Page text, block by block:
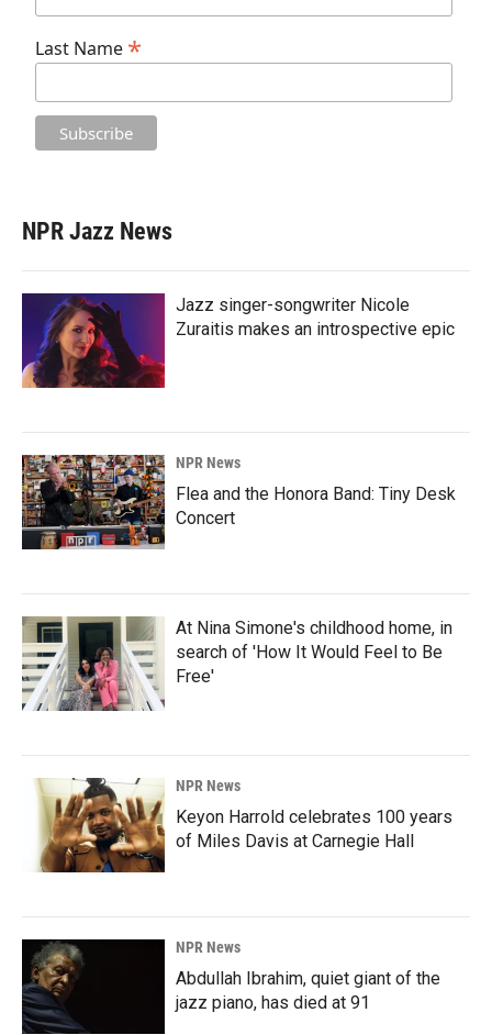
Last Name *
NPR Jazz News
Jazz singer-songwriter Nicole
Zuraitis makes an introspective epic
NPR News
Flea and the Honora Band: Tiny Desk
Concert
At Nina Simone's childhood home, in
search of 'How It Would Feel to Be
Free'
NPR News
Keyon Harrold celebrates 100 years
of Miles Davis at Carnegie Hall
NPR News
Abdullah Ibrahim, quiet giant of the
jazz piano, has died at 91